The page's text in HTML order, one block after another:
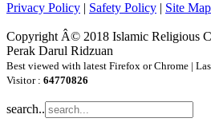
Privacy Policy | Safety Policy | Site Map
Copyright Â© 2018 Islamic Religious
Perak Darul Ridzuan
Best viewed with latest Firefox or Chrome |
Visitor : 64770826
search..